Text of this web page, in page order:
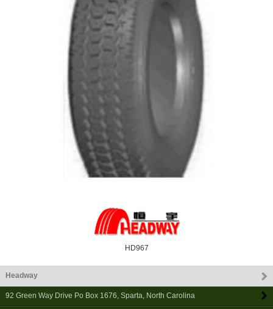
HD967
Headway
92 Green Way Drive Po Box 1676, Sparta, North Carolina